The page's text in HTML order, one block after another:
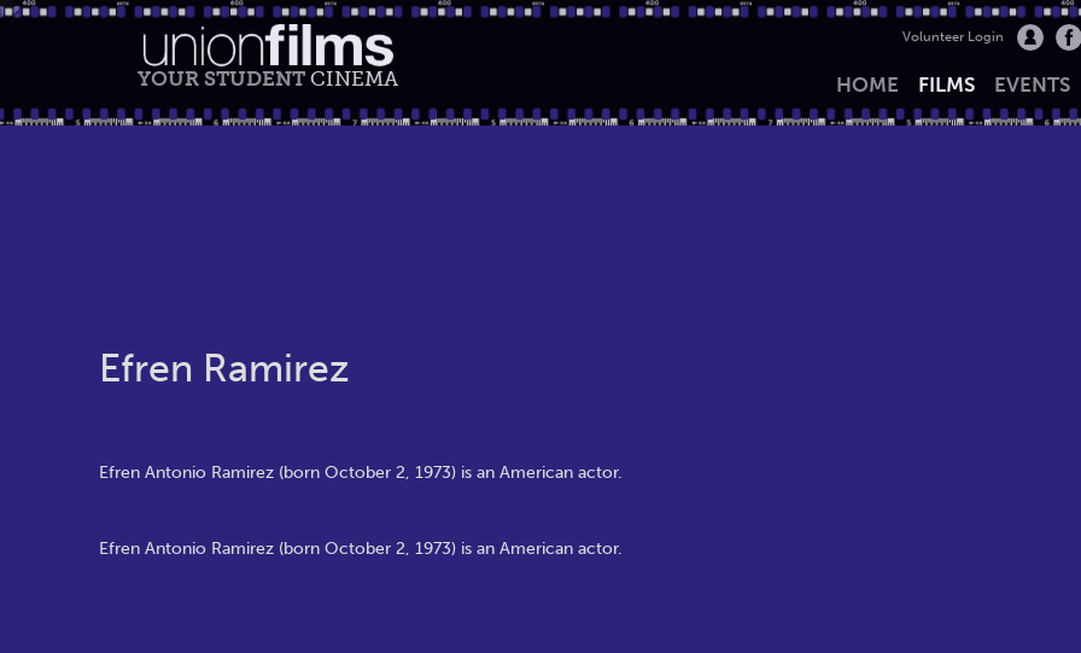
YOUR STUDENT CINEMA
Volunteer Login
HOME FILMS EVENTS
Efren Ramirez
Efren Antonio Ramirez (born October 2, 1973) is an American actor.
Efren Antonio Ramirez (born October 2, 1973) is an American actor.